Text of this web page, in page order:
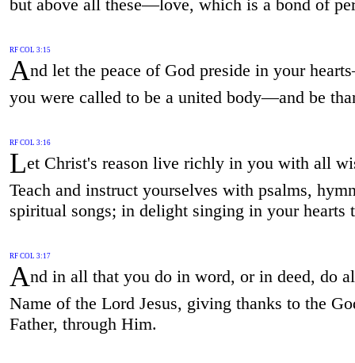
but above all these—love, which is a bond of
RF COL 3:15
And let the peace of God preside in your
you were called to be a united body—and be
RF COL 3:16
Let Christ's reason live richly in you with all
Teach and instruct yourselves with psalms,
spiritual songs; in delight singing in your hearts
RF COL 3:17
And in all that you do in word, or in deed, do
Name of the Lord Jesus, giving thanks to the
Father, through Him.